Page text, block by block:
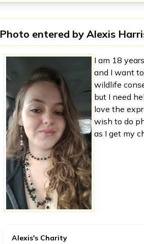
Photo entered by Alexis
I am 18
and I want
wildlife
but I need
love the
wish to do
as I get my
Alexis's Charity